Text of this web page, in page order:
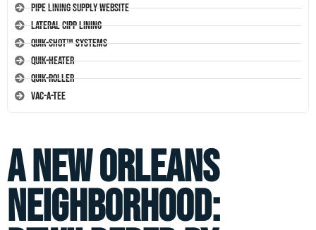
Pipe Lining Supply Website
Lateral CIPP Lining
Quik-Shot™ Systems
Quik-Heater
Quik-Roller
Vac-A-Tee
A New Orleans
Neighborhood: